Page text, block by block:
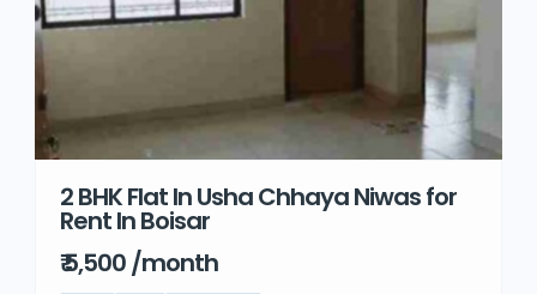
2 BHK Flat In Usha Chhaya Niwas for
Rent In Boisar
₹ 5,500 /month